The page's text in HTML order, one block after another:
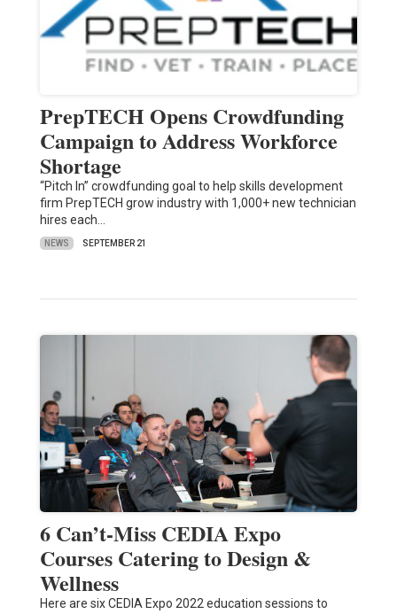
PrepTECH Opens Crowdfunding
Campaign to Address Workforce
Shortage
“Pitch In” crowdfunding goal to help skills development
firm PrepTECH grow industry with 1,000+ new technician
hires each…
NEWS SEPTEMBER 21
6 Can’t-Miss CEDIA Expo
Courses Catering to Design &
Wellness
Here are six CEDIA Expo 2022 education sessions to